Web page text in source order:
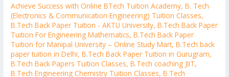
Achieve Success with Online BTech Tuition Academy,B. Tech
(Electronics & Communication Engineering) Tuition Classes,
B.Tech Back Paper Tuition - AKTU University,B.Tech Back Paper
Tuition For Engineering Mathematics,B.Tech Back Paper
Tuition for Manipal University – Online Study Mart,B.Tech back
paper tuition in Delhi,B.Tech Back Paper Tuition in Gurugram,
B.Tech Back Papers Tuition Classes,B.Tech coaching JIIT,
B.Tech Engineering Chemistry Tuition Classes,B.Tech